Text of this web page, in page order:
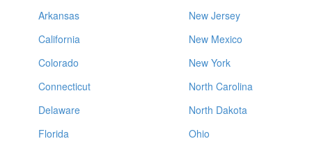
Arkansas
California
Colorado
Connecticut
Delaware
Florida
New Jersey
New Mexico
New York
North Carolina
North Dakota
Ohio